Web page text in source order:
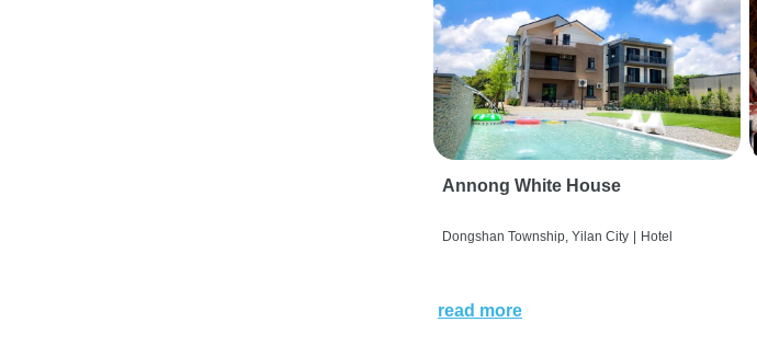
Annong White House
Dongshan Township, Yilan City | Hotel
read more